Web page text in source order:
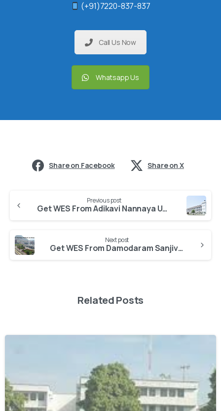
(+91)7220-837-837
Call Us Now
Whatsapp Us
Share on Facebook Share on X
Previous post
Get WES From Adikavi Nannaya University
Next post
Get WES From Damodaram Sanjivayya National Law University
Related Posts